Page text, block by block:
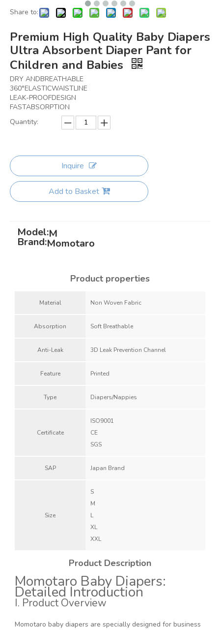
Share to:
Premium High Quality Baby Diapers
Ultra Absorbent Diaper Pant for
Children and Babies
DRY ANDBREATHABLE
360°ELASTICWAISTLINE
LEAK-PROOFDESIGN
FASTABSORPTION
Quantity:
Inquire
Add to Basket
Model:M
Brand:Momotaro
Product properties
Material Non Woven Fabric
Absorption Soft Breathable
Anti-Leak 3D Leak Prevention Channel
Feature Printed
Type Diapers/Nappies
Certificate
ISO9001
CE
SGS
SAP Japan Brand
Size
S
M
L
XL
XXL
Product Description
Momotaro Baby Diapers:
Detailed Introduction
I. Product Overview
Momotaro baby diapers are specially designed for business